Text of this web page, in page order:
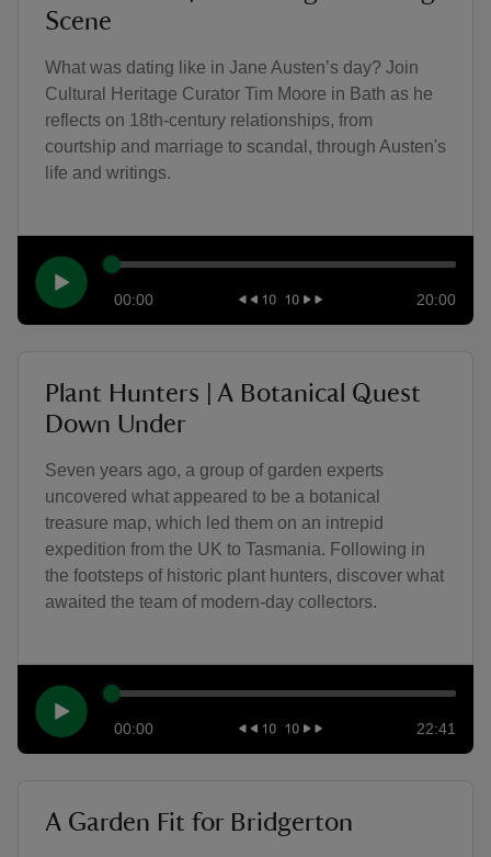
Scene
What was dating like in Jane Austen’s day? Join
Cultural Heritage Curator Tim Moore in Bath as he
reflects on 18th-century relationships, from
courtship and marriage to scandal, through Austen's
life and writings.
00:00 20:00
Plant Hunters | A Botanical Quest
Down Under
Seven years ago, a group of garden experts
uncovered what appeared to be a botanical
treasure map, which led them on an intrepid
expedition from the UK to Tasmania. Following in
the footsteps of historic plant hunters, discover what
awaited the team of modern-day collectors.
00:00 22:41
A Garden Fit for Bridgerton